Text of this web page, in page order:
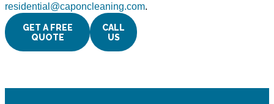
residential@caponcleaning.com.
GET A FREE
QUOTE
CALL
US